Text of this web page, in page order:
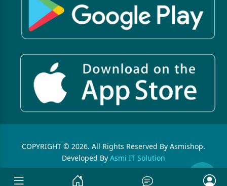
COPYRIGHT © 2026. All Rights Reserved By Asmishop.
Developed By Asmi IT Solution